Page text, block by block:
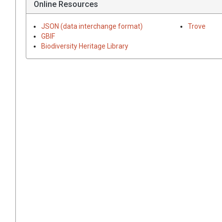
Online Resources
JSON (data interchange format)
GBIF
Biodiversity Heritage Library
Trove